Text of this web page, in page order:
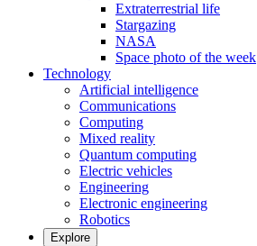
Extraterrestrial life
Stargazing
NASA
Space photo of the week
Technology
Artificial intelligence
Communications
Computing
Mixed reality
Quantum computing
Electric vehicles
Engineering
Electronic engineering
Robotics
Explore